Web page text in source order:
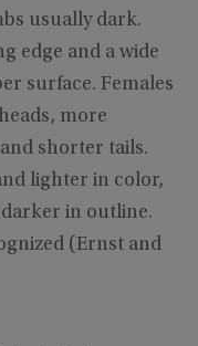
usually dark.
edge and a wide
surface. Females
more
shorter tails.
lighter in color,
in outline.
(Ernst and